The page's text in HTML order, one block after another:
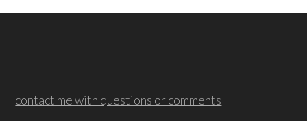
contact me with questions or comments